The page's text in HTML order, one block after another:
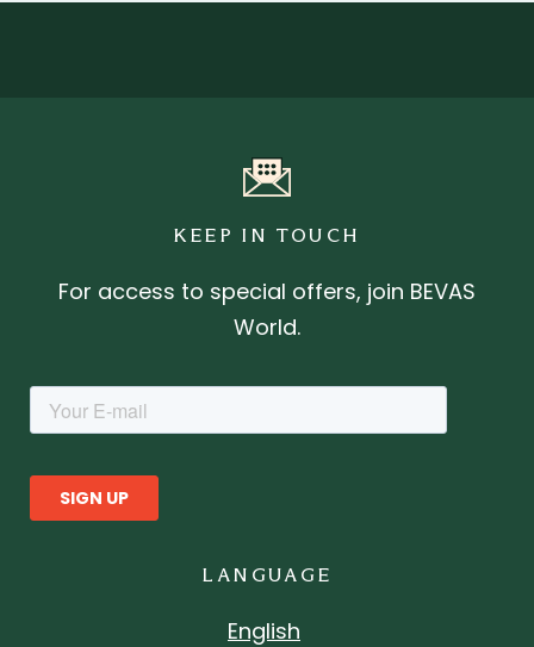
KEEP IN TOUCH
For access to special offers, join BEVAS
World.
LANGUAGE
English